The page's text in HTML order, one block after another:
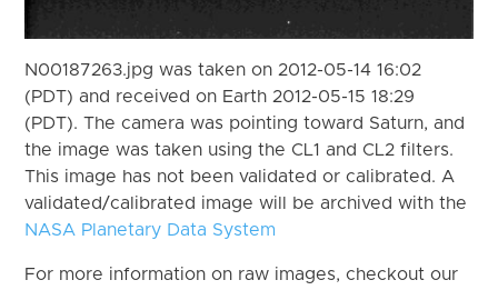
N00187263.jpg was taken on 2012-05-14 16:02
(PDT) and received on Earth 2012-05-15 18:29
(PDT). The camera was pointing toward Saturn, and
the image was taken using the CL1 and CL2 filters.
This image has not been validated or calibrated. A
validated/calibrated image will be archived with the
NASA Planetary Data System
For more information on raw images, checkout our